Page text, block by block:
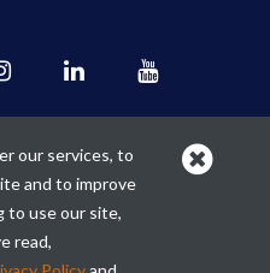
the
finance in all
the financial
our services, to
and to improve
to use our site,
read,